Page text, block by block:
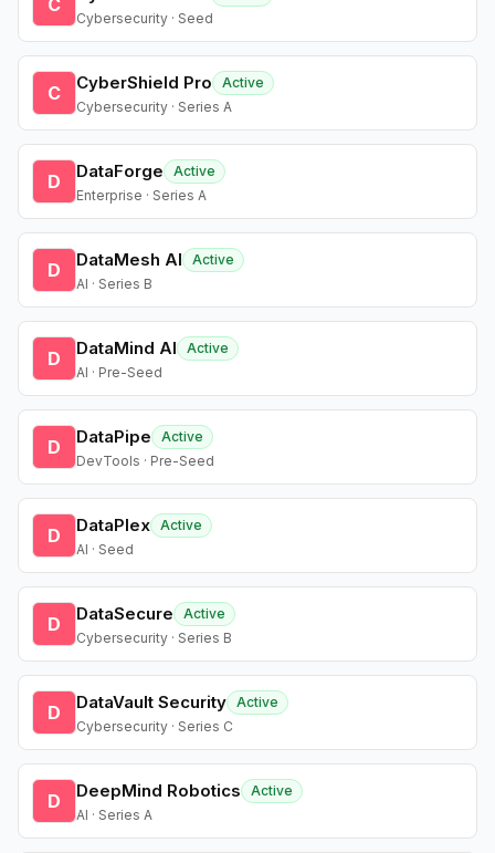
C
Cybersecurity · Seed
C CyberShield Pro
Active
Cybersecurity · Series A
D DataForge
Active
Enterprise · Series A
D DataMesh AI
Active
AI · Series B
D DataMind AI
Active
AI · Pre-Seed
D DataPipe
Active
DevTools · Pre-Seed
D DataPlex Active
AI · Seed
D DataSecure
Active
Cybersecurity · Series B
D DataVault Security Active
Cybersecurity · Series C
D DeepMind Robotics
Active
AI · Series A